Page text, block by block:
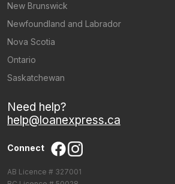
New Brunswick
Newfoundland and Labrador
Nova Scotia
Ontario
Saskatchewan
Need help?
help@loanexpress.ca
Connect
AB Licence # 327001